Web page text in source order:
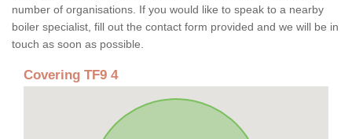
number of organisations. If you would like to speak to a nearby
boiler specialist, fill out the contact form provided and we will be in
touch as soon as possible.
Covering TF9 4